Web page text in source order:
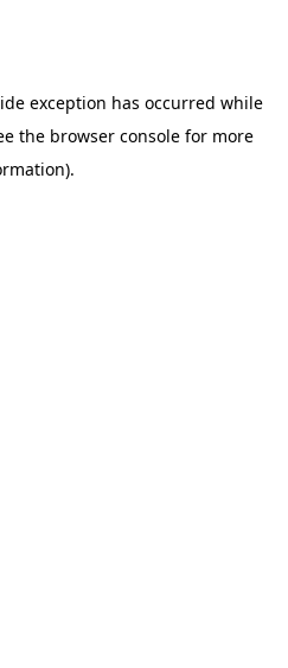
exception has occurred while
the browser consolefor more